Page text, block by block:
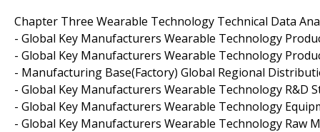
Chapter Three Wearable Technology Technical Data
- Global Key Manufacturers Wearable Technology
- Global Key Manufacturers Wearable Technology
- Manufacturing Base(Factory) Global Regional
- Global Key Manufacturers Wearable Technology R&D
- Global Key Manufacturers Wearable Technology
- Global Key Manufacturers Wearable Technology Raw